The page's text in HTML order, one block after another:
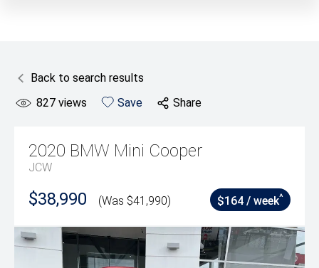
Back to search results
827 views Save Share
2020 BMW Mini Cooper
JCW
$38,990 (Was $41,990) $164 / week^